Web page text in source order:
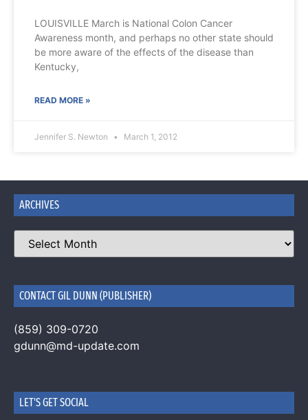
LOUISVILLE March is National Colon Cancer
Awareness month, and perhaps no other state should
be more aware of the effects of the disease than
Kentucky,
READ MORE »
Jennifer S. Newton March 1, 2012
ARCHIVES
CONTACT GIL DUNN (PUBLISHER)
(859) 309-0720
gdunn@md-update.com
LET'S GET SOCIAL